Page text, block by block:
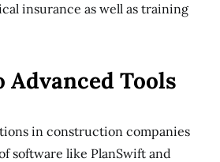
insurance as well as training
Advanced Tools
in construction companies
software like PlanSwift and